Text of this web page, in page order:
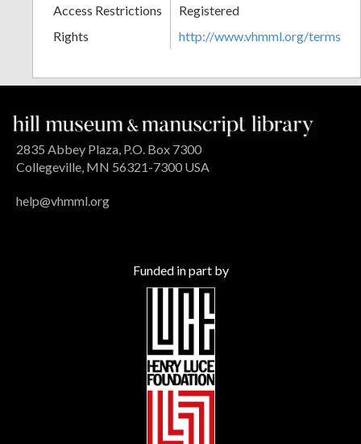
Access Restrictions
Registered
Rights
http://www.vhmml.org/terms
2835 Abbey Plaza, P.O. Box 7300
Collegeville, MN 56321-7300 USA
help@vhmml.org
Funded in part by